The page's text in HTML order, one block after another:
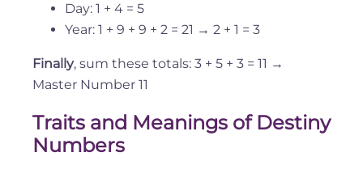
Day: 1 + 4 = 5
Year: 1 + 9 + 9 + 2 = 21 → 2 + 1 = 3
Finally, sum these totals: 3 + 5 + 3 = 11 →
Master Number 11
Traits and Meanings of Destiny
Numbers